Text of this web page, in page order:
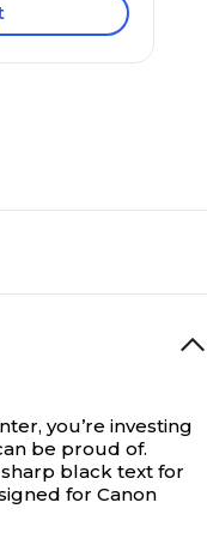
you’re investing
be proud of.
black text for
for Canon